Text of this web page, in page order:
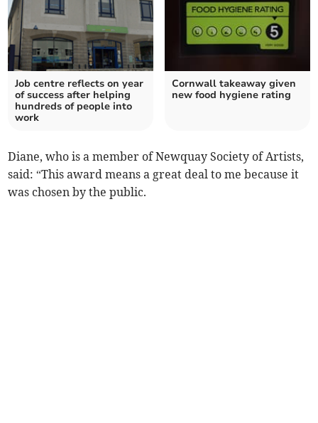
Job centre reflects on year
of success after helping
hundreds of people into
work
Cornwall takeaway given
new food hygiene rating
Diane, who is a member of Newquay Society of Artists,
said: “This award means a great deal to me because it
was chosen by the public.